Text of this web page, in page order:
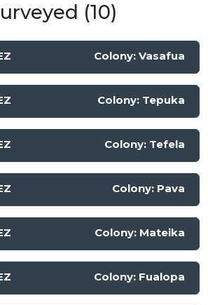
(10)
Colony: Vasafua
Colony: Tepuka
Colony: Tefela
Colony: Pava
Colony: Mateika
Colony: Fualopa